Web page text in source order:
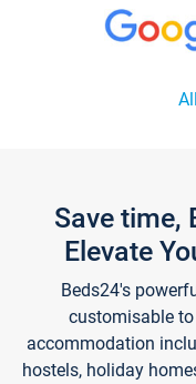
Save time,
Elevate
Beds24's
customisable
accommodation
hostels, holiday